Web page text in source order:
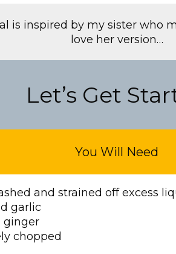
is inspired by my sister who
love her version…
Let’s Get
You Will Need
and strained off excess
garlic
ginger
chopped